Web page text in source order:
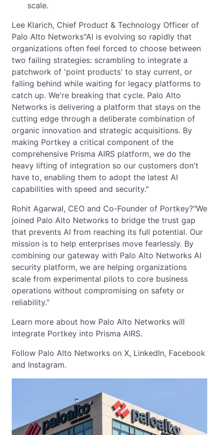
scale.
Lee Klarich, Chief Product & Technology Officer of
Palo Alto Networks"AI is evolving so rapidly that
organizations often feel forced to choose between
two failing strategies: scrambling to integrate a
patchwork of 'point products' to stay current, or
falling behind while waiting for legacy platforms to
catch up. We're breaking that cycle. Palo Alto
Networks is delivering a platform that stays on the
cutting edge through a deliberate combination of
organic innovation and strategic acquisitions. By
making Portkey a critical component of the
comprehensive Prisma AIRS platform, we do the
heavy lifting of integration so our customers don't
have to, enabling them to adopt the latest AI
capabilities with speed and security."
Rohit Agarwal, CEO and Co-Founder of Portkey?"We
joined Palo Alto Networks to bridge the trust gap
that prevents AI from reaching its full potential. Our
mission is to help enterprises move fearlessly. By
combining our gateway with Palo Alto Networks AI
security platform, we are helping organizations
scale from experimental pilots to core business
operations without compromising on safety or
reliability."
Learn more about how Palo Alto Networks will
integrate Portkey into Prisma AIRS.
Follow Palo Alto Networks on X, LinkedIn, Facebook
and Instagram.